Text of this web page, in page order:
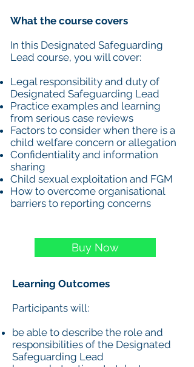
What the course covers
In this Designated Safeguarding
Lead course, you will cover:
Legal responsibility and duty of
Designated Safeguarding Lead
Practice examples and learning
from serious case reviews
Factors to consider when there is a
child welfare concern or allegation
Confidentiality and information
sharing
Child sexual exploitation and FGM
How to overcome organisational
barriers to reporting concerns
Buy Now
Learning Outcomes
Participants will:
be able to describe the role and
responsibilities of the Designated
Safeguarding Lead